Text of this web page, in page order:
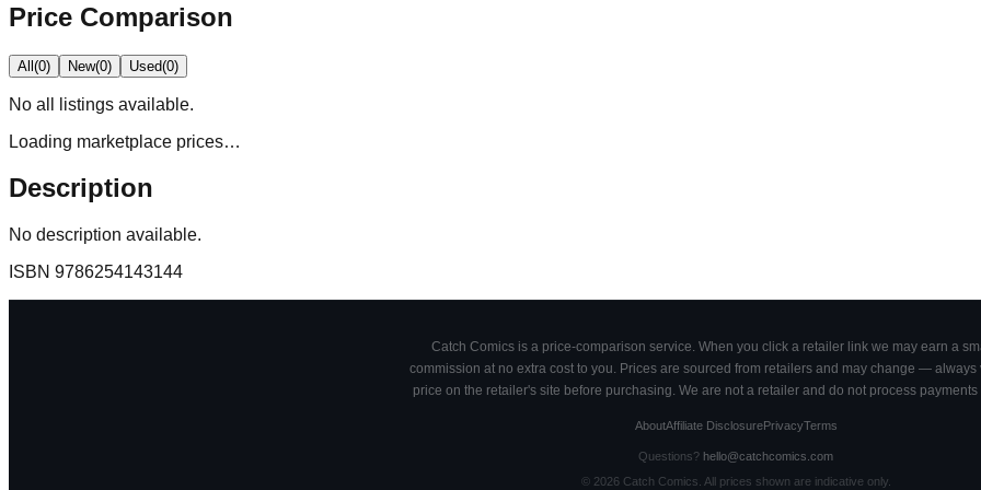
Price Comparison
All(0) New(0) Used(0)
No all
listings available.
Loading marketplace prices…
Description
No description available.
ISBN 9786254143144
Catch Comics is a price-comparison service. When you click a retailer link we may earn a
commission at no extra cost to you. Prices are sourced from retailers and may change — always
price on the retailer's site before purchasing. We are not a retailer and do not process payments
AboutAffiliate DisclosurePrivacyTerms
Questions? hello@catchcomics.com
© 2026Catch Comics. All prices shown are indicative only.